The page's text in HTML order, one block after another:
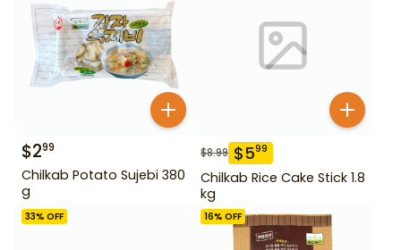
$299
Chilkab Potato Sujebi 380
g
$8.99 $599
Chilkab Rice Cake Stick 1.8
kg
33% OFF 16% OFF